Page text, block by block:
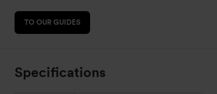
TO OUR GUIDES
Specifications